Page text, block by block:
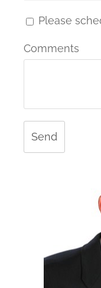
Please
Comments
Send